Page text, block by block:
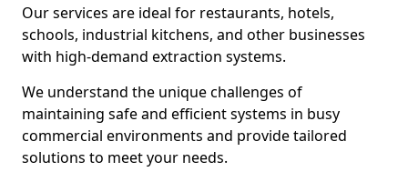
Our services are ideal for restaurants, hotels,
schools, industrial kitchens, and other businesses
with high-demand extraction systems.
We understand the unique challenges of
maintaining safe and efficient systems in busy
commercial environments and provide tailored
solutions to meet your needs.